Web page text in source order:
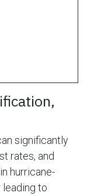
significantly
rates, and
hurricane-
leading to